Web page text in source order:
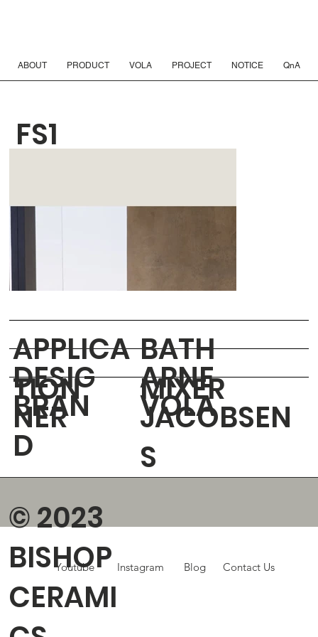
ABOUT PRODUCT VOLA PROJECT NOTICE QnA
FS1
APPLICA
TION
DESIG
NER
BRAN
D
BATH
MIXER
ARNE
JACOBSEN
S
VOLA
© 2023
BISHOP
CERAMI
Youtube Instagram Blog Contact Us